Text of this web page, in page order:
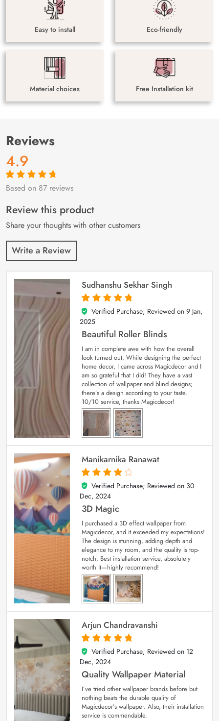
Easy to install Eco-friendly
Material choices Free Installation kit
Reviews
4.9
Rated4.9out
87
customer
ratings
Based on 87 reviews
Review this product
Share your thoughts with other customers
Write a Review
Sudhanshu Sekhar Singh
5
out of 5
Verified Purchase; Reviewed on 9 Jan,
2025
Beautiful Roller Blinds
I am in complete awe with how the overall
look turned out. While designing the perfect
home decor, I came across Magicdecor and I
am so grateful that I did! They have a vast
collection of wallpaper and blind designs;
there’s a design according to your taste.
10/10 service, thanks Magicdecor!
Manikarnika Ranawat
4
out of 5
Verified Purchase; Reviewed on 30
Dec, 2024
3D Magic
I purchased a 3D effect wallpaper from
Magicdecor, and it exceeded my expectations!
The design is stunning, adding depth and
elegance to my room, and the quality is top-
notch. Best installation service, absolutely
worth it—highly recommend!
Arjun Chandravanshi
5
out of 5
Verified Purchase; Reviewed on 12
Dec, 2024
Quality Wallpaper Material
I’ve tried other wallpaper brands before but
nothing beats the durable quality of
Magicdecor’s wallpaper. Also, their installation
service is commendable.